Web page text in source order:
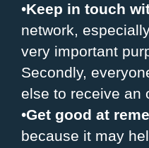
•Keep in touch
network,
very important
Secondly,
else to receive an
•Get good at
because it may